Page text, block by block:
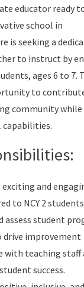
educator ready
school in
is seeking a
to instruct by
ages 6 to 7.
to
community while
capabilities.
and
to NCY 2 students
assess student
drive improvement
with teaching staff
success.